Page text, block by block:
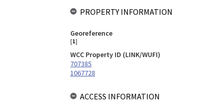
PROPERTY INFORMATION
Georeference
[1]
WCC Property ID (LINK/WUFI)
707385
1067728
ACCESS INFORMATION